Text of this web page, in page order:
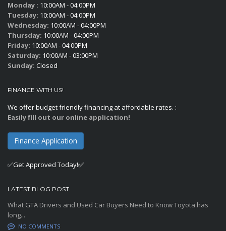
Monday : 10:00AM - 04:00PM
Tuesday: 10:00AM - 04:00PM
Wednesday: 10:00AM - 04:00PM
Thursday: 10:00AM - 04:00PM
Friday: 10:00AM - 04:00PM
Saturday: 10:00AM - 03:00PM
Sunday: Closed
FINANCE WITH US!
We offer budget friendly financing at affordable rates. :
Easily fill out our online application!
Finance Application
✅Get Approved Today!✅
LATEST BLOG POST
What GTA Drivers and Used Car Buyers Need to Know Toyota has
long...
NO COMMENTS